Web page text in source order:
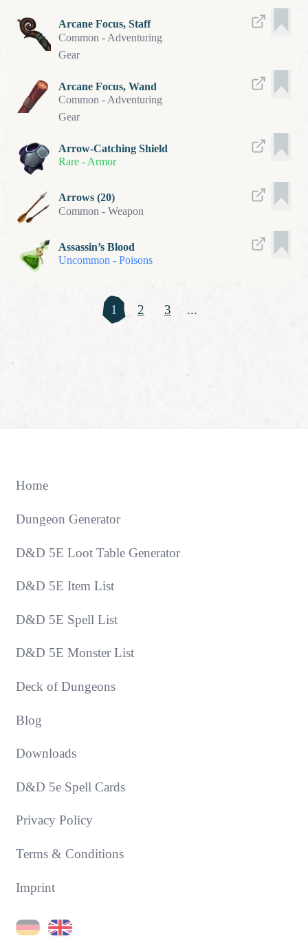
Arcane Focus, Staff
Common - Adventuring
Gear
Arcane Focus, Wand
Common -Adventuring
Gear
Arrow-Catching Shield
Rare -Armor
Arrows (20)
Common -Weapon
Assassin’s Blood
Uncommon -Poisons
1 2 3 ...
Home
Dungeon Generator
D&D 5E Loot Table Generator
D&D 5E Item List
D&D 5E Spell List
D&D 5E Monster List
Deck of Dungeons
Blog
Downloads
D&D 5e Spell Cards
Privacy Policy
Terms & Conditions
Imprint